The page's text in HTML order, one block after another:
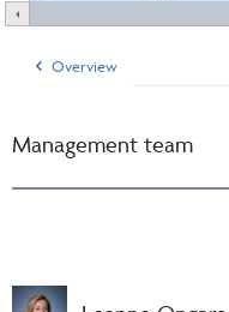
Overview
Management team